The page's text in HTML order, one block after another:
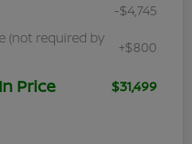
-$4,745
(not required by
+$800
Price $31,499